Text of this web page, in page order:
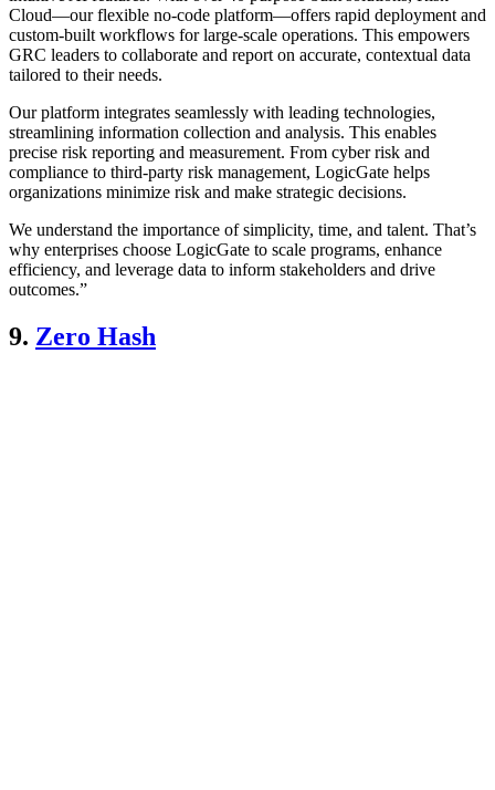
Cloud—our flexible no-code platform—offers rapid deployment and
custom-built workflows for large-scale operations. This empowers
GRC leaders to collaborate and report on accurate, contextual data
tailored to their needs.
Our platform integrates seamlessly with leading technologies,
streamlining information collection and analysis. This enables
precise risk reporting and measurement. From cyber risk and
compliance to third-party risk management, LogicGate helps
organizations minimize risk and make strategic decisions.
We understand the importance of simplicity, time, and talent. That’s
why enterprises choose LogicGate to scale programs, enhance
efficiency, and leverage data to inform stakeholders and drive
outcomes.”
9. Zero Hash